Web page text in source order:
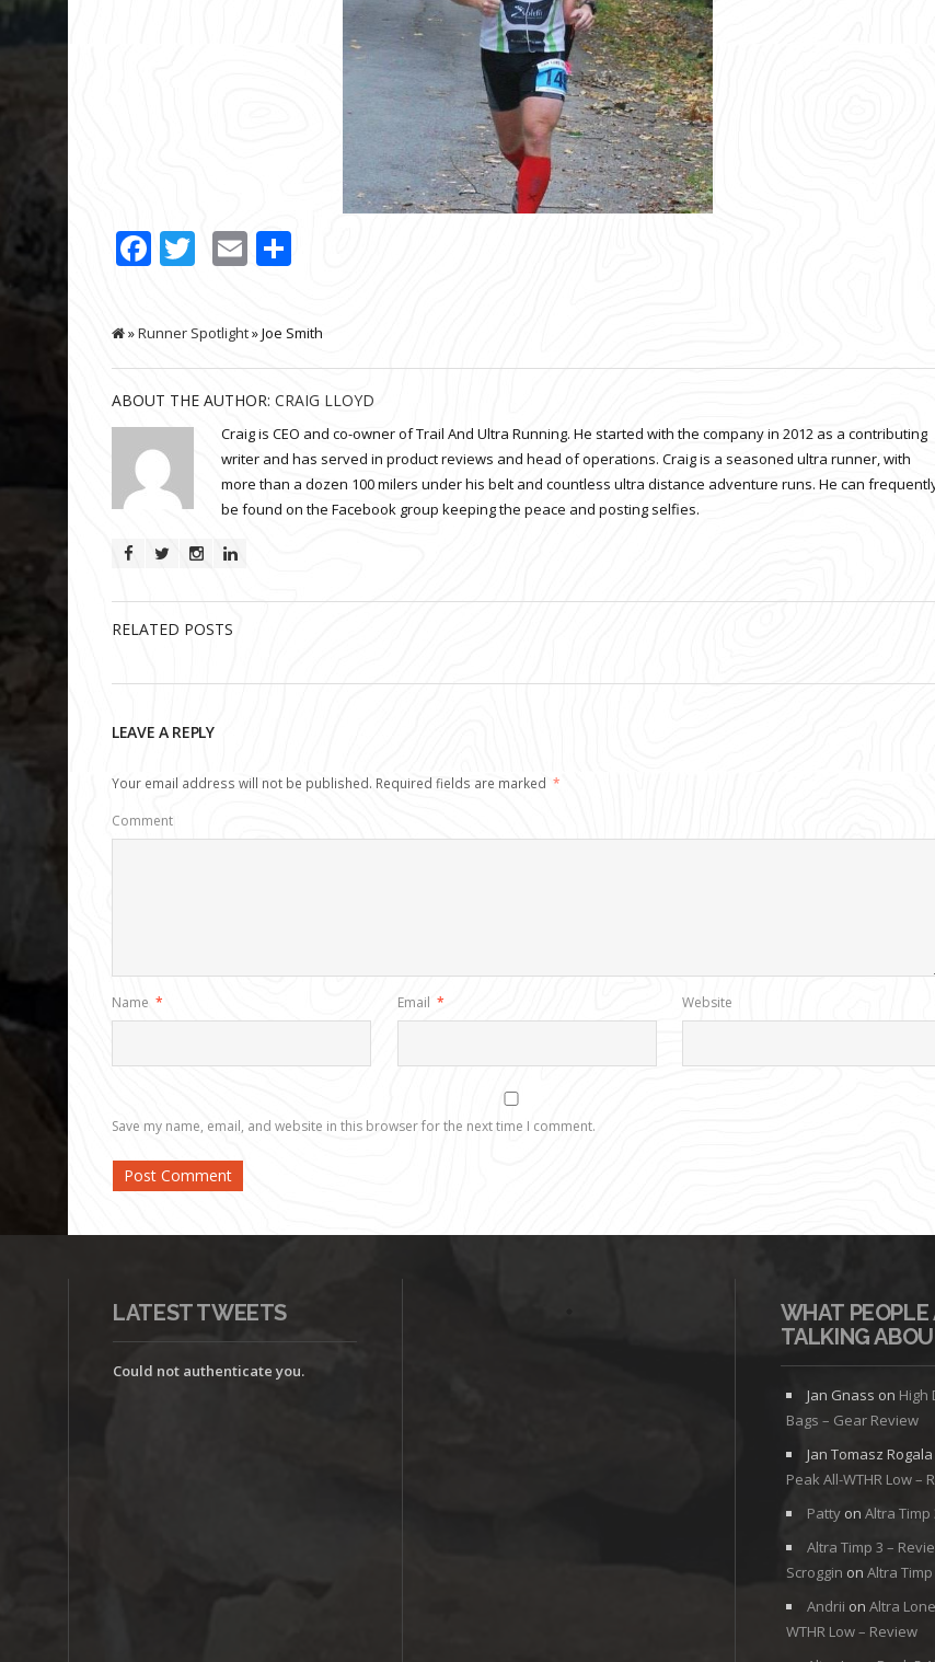
Facebook
Twitter
Email
»Runner Spotlight» Joe Smith
ABOUT THE AUTHOR: CRAIG LLOYD
Craig is CEO and co-owner of Trail And Ultra Running. He started with the company in 2012 as a contributing
writer and has served in product reviews and head of operations. Craig is a seasoned ultra runner, with
more than a dozen 100 milers under his belt and countless ultra distance adventure runs. He can
be found on the Facebook group keeping the peace and posting selfies.
RELATED POSTS
LEAVE A REPLY
Your email address will not be published. Required fields are marked *
Comment
Name * Email * Website
Save my name, email, and website in this browser for the next time I comment.
LATEST TWEETS
Could not authenticate you.
WHAT PEOPLE
TALKING
Jan Gnass on High
Bags – Gear Review
Jan Tomasz Rogala
Peak All-WTHR Low –
Pattyon Altra Timp
Altra Timp 3 –
Scroggin on Altra
Andrii on Altra
WTHR Low – Review